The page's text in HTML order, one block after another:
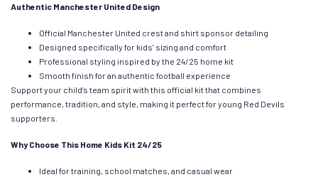
Authentic Manchester United Design
Official Manchester United crest and shirt sponsor detailing
Designed specifically for kids’ sizing and comfort
Professional styling inspired by the 24/25 home kit
Smooth finish for an authentic football experience
Support your child’s team spirit with this official kit that combines
performance, tradition, and style, making it perfect for young Red Devils
supporters.
Why Choose This Home Kids Kit 24/25
Ideal for training, school matches, and casual wear